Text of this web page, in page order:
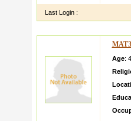
Last Login :
Age: